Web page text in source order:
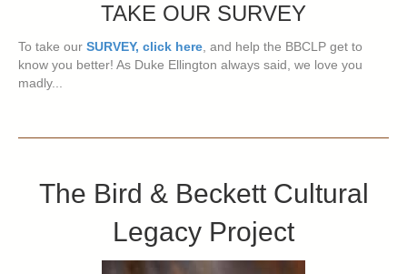
TAKE OUR SURVEY
To take our SURVEY, click here, and help the BBCLP get to
know you better! As Duke Ellington always said, we love you
madly...
The Bird & Beckett Cultural
Legacy Project